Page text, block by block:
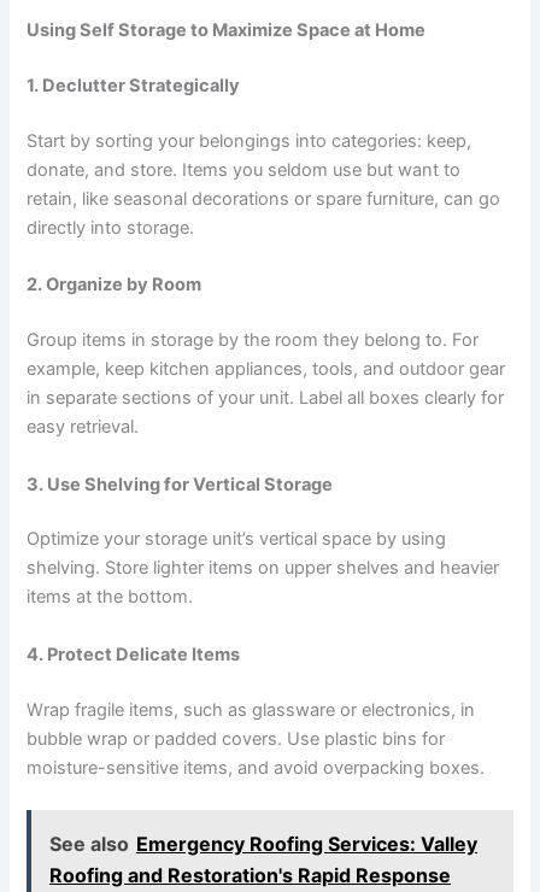
Using Self Storage to Maximize Space at Home
1. Declutter Strategically
Start by sorting your belongings into categories: keep,
donate, and store. Items you seldom use but want to
retain, like seasonal decorations or spare furniture, can go
directly into storage.
2. Organize by Room
Group items in storage by the room they belong to. For
example, keep kitchen appliances, tools, and outdoor gear
in separate sections of your unit. Label all boxes clearly for
easy retrieval.
3. Use Shelving for Vertical Storage
Optimize your storage unit’s vertical space by using
shelving. Store lighter items on upper shelves and heavier
items at the bottom.
4. Protect Delicate Items
Wrap fragile items, such as glassware or electronics, in
bubble wrap or padded covers. Use plastic bins for
moisture-sensitive items, and avoid overpacking boxes.
See also Emergency Roofing Services: Valley
Roofing and Restoration's Rapid Response